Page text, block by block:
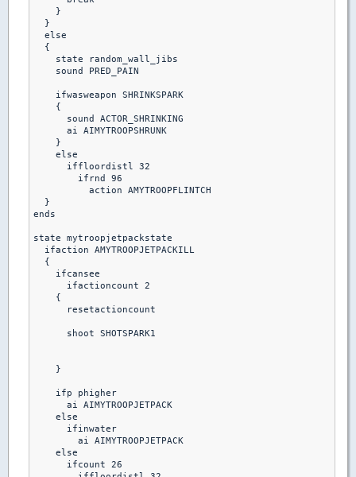
    }
  }
  else
  {
    state random_wall_jibs
    sound PRED_PAIN
    ifwasweapon SHRINKSPARK
    {
      sound ACTOR_SHRINKING
      ai AIMYTROOPSHRUNK
    }
    else
      iffloordistl 32
        ifrnd 96
          action AMYTROOPFLINTCH
  }
ends
state mytroopjetpackstate
  ifaction AMYTROOPJETPACKILL
  {
    ifcansee
      ifactioncount 2
    {
      resetactioncount
      shoot SHOTSPARK1
    }
    ifp phigher
      ai AIMYTROOPJETPACK
    else
      ifinwater
        ai AIMYTROOPJETPACK
    else
      ifcount 26